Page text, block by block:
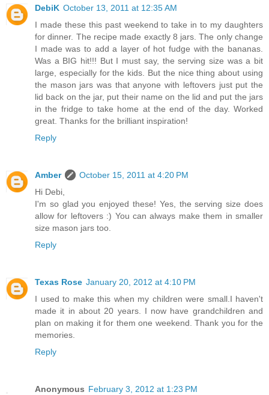
DebiK October 13, 2011 at 12:35 AM
I made these this past weekend to take in to my daughters
for dinner. The recipe made exactly 8 jars. The only change
I made was to add a layer of hot fudge with the bananas.
Was a BIG hit!!! But I must say, the serving size was a bit
large, especially for the kids. But the nice thing about using
the mason jars was that anyone with leftovers just put the
lid back on the jar, put their name on the lid and put the jars
in the fridge to take home at the end of the day. Worked
great. Thanks for the brilliant inspiration!
Reply
Amber
October 15, 2011 at 4:20 PM
Hi Debi,
I'm so glad you enjoyed these! Yes, the serving size does
allow for leftovers :) You can always make them in smaller
size mason jars too.
Reply
Texas Rose January 20, 2012 at 4:10 PM
I used to make this when my children were small.I haven't
made it in about 20 years. I now have grandchildren and
plan on making it for them one weekend. Thank you for the
memories.
Reply
Anonymous February 3, 2012 at 1:23 PM